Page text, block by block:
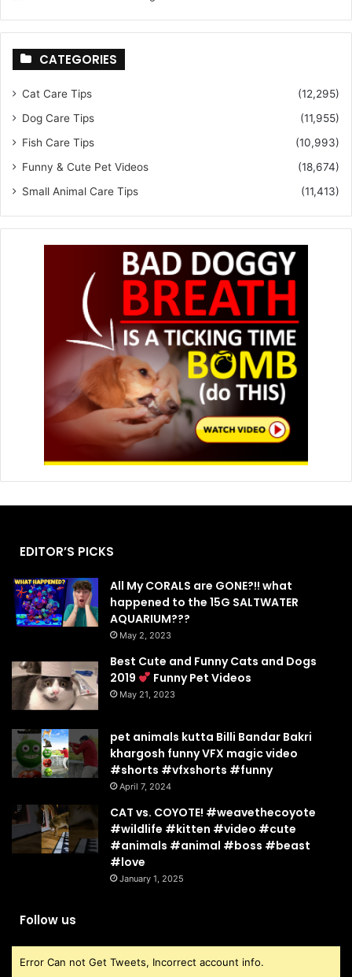
CATEGORIES
Cat Care Tips
(12,295)
Dog Care Tips
(11,955)
Fish Care Tips
(10,993)
Funny & Cute Pet Videos
(18,674)
Small Animal Care Tips
(11,413)
EDITOR’S PICKS
All My CORALS are GONE?!! what
happened to the 15G SALTWATER
AQUARIUM???
May 2, 2023
Best Cute and Funny Cats and Dogs
2019
Funny Pet Videos
May 21, 2023
pet animals kutta Billi Bandar Bakri
khargosh funny VFX magic video
#shorts #vfxshorts #funny
April 7, 2024
CAT vs. COYOTE! #weavethecoyote
#wildlife #kitten #video #cute
#animals #animal #boss #beast
#love
January 1, 2025
Follow us
Error Can not Get Tweets, Incorrect account info.